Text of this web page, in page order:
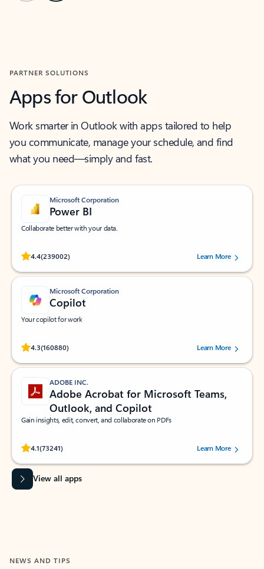
PARTNER SOLUTIONS
Apps for Outlook
Work smarter in Outlook with apps tailored to help
you communicate, manage your schedule, and find
what you need—simply and fast.
Microsoft Corporation
Power BI
Collaborate better with your data.
4.4(239002)
Rated (#=ratingAverage#) stars out of 5 stars, by 239002 users.
Learn More
Microsoft Corporation
Copilot
Your copilot for work
4.3(160880)
Rated (#=ratingAverage#) stars out of 5 stars, by 160880 users.Learn More
ADOBE INC.
Adobe Acrobat for Microsoft Teams,
Outlook, and Copilot
Gain insights, edit, convert, and collaborate on PDFs
4.1(73241)
Rated (#=ratingAverage#) stars out of 5 stars, by 73241 users.Learn More
View all apps
NEWS AND TIPS